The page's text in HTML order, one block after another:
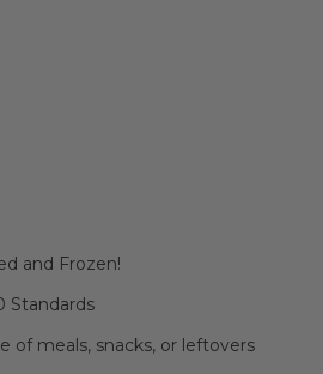
and Frozen!
Standards
of meals, snacks, or leftovers